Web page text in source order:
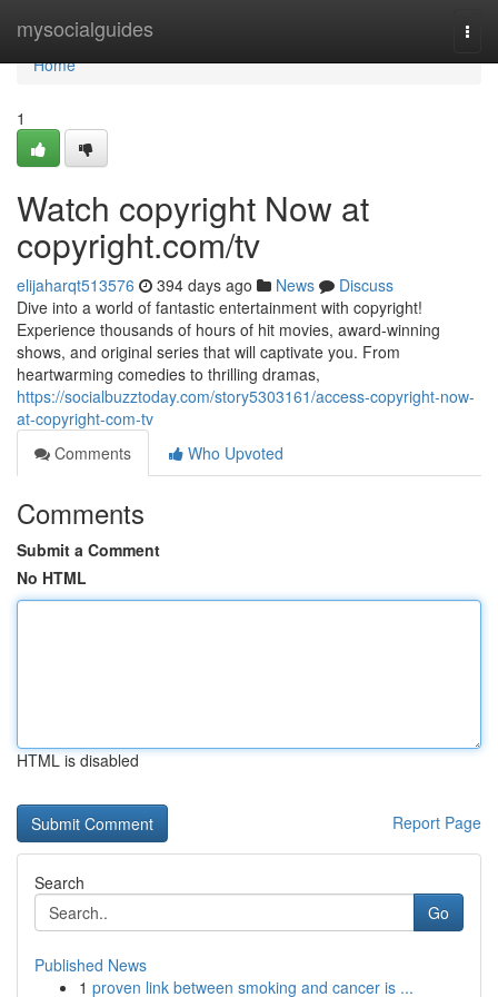
mysocialguides
Home
Home
1
Watch copyright Now at
copyright.com/tv
elijaharqt513576 394 days ago News
Discuss
Dive into a world of fantastic entertainment with copyright!
Experience thousands of hours of hit movies, award-winning
shows, and original series that will captivate you. From
heartwarming comedies to thrilling dramas,
https://socialbuzztoday.com/story5303161/access-copyright-now-
at-copyright-com-tv
Comments
Who Upvoted
Comments
Submit a Comment
No HTML
HTML is disabled
Report Page
Search
Go
Published News
1 proven link between smoking and cancer is ...